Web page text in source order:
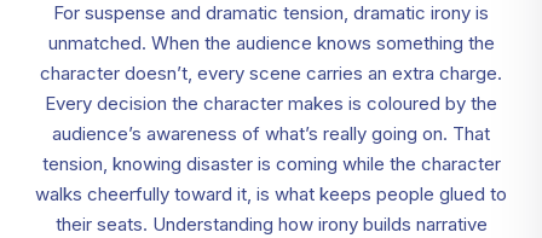
For suspense and dramatic tension, dramatic irony is
unmatched. When the audience knows something the
character doesn’t, every scene carries an extra charge.
Every decision the character makes is coloured by the
audience’s awareness of what’s really going on. That
tension, knowing disaster is coming while the character
walks cheerfully toward it, is what keeps people glued to
their seats. Understanding how irony builds narrative